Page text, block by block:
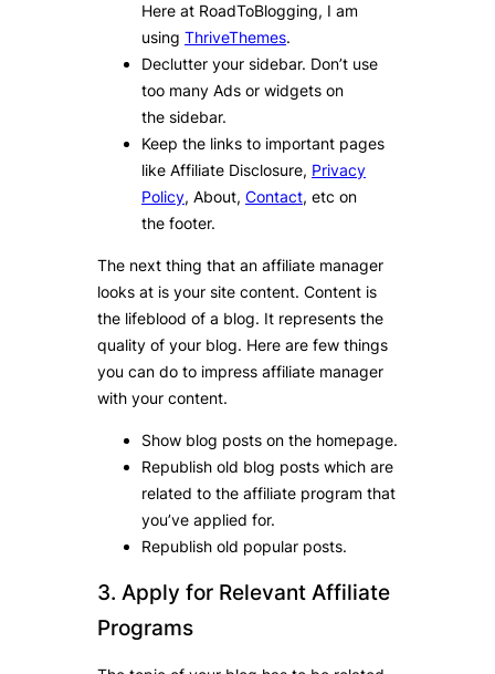
Here at RoadToBlogging, I am
using ThriveThemes.
Declutter your sidebar. Don’t use
too many Ads or widgets on
the sidebar.
Keep the links to important pages
like Affiliate Disclosure, Privacy
Policy, About, Contact, etc on
the footer.
The next thing that an affiliate manager
looks at is your site content. Content is
the lifeblood of a blog. It represents the
quality of your blog. Here are few things
you can do to impress affiliate manager
with your content.
Show blog posts on the homepage.
Republish old blog posts which are
related to the affiliate program that
you’ve applied for.
Republish old popular posts.
3. Apply for Relevant Affiliate
Programs